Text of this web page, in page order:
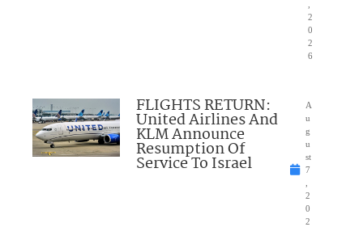
2
0
2
6
FLIGHTS RETURN:
United Airlines And
KLM Announce
Resumption Of
Service To Israel
A
u
g
u
st
7
2
0
2